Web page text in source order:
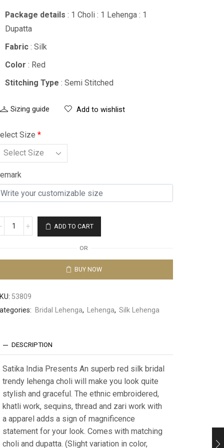
Package details : 1 Choli : 1 Lehenga : 1
Dupatta
Fabric: Silk
Color : Red
Stitching Type : Semi Stitched
Sizing guide Add to wishlist
Size *
ADD TO CART
OR
BUY NOW
53809
Bridal Lehenga, Lehenga, Silk Lehenga
DESCRIPTION
Satika India Presents An superb red silk bridal
trendy lehenga choli will make you look quite
stylish and graceful. The ethnic embroidered,
khatli work, sequins, thread and zari work with
a apparel adds a sign of magnificence
statement for your look. Comes with matching
choli and dupatta. (Slight variation in color,